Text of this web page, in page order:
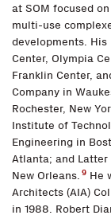
at SOM focused
multi-use
developments.
Center, Olympia
Franklin Center,
Company in
Rochester, New
Institute of
Engineering in
Atlanta; and Latter
New Orleans. 9 He
Architects (AIA)
in 1988. Robert